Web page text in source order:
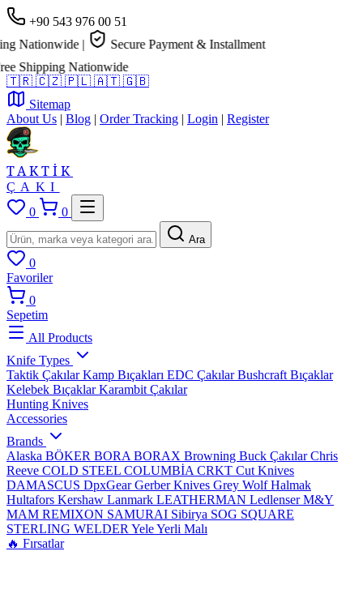
+90 543 976 00 51
Nationwide |
Secure Payment & Installment
Shipping Nationwide
🇹🇷 🇨🇿 🇵🇱 🇦🇹 🇬🇧
Sitemap
About Us | Blog | Order Tracking | Login | Register
TAKTİK
ÇAKI
0
0
Ara
0
Favoriler
0
Sepetim
All Products
Knife Types
Taktik ÇakılarKamp Bıçakları EDC ÇakılarBushcraft Bıçaklar
Kelebek BıçaklarKarambit Çakılar
Hunting Knives
Accessories
Brands
Alaska BÖKER BORA BORAX Browning Buck ÇakılarChris
Reeve COLD STEEL COLUMBİA CRKT Cut Knives
DAMASCUS DpxGearGerber Knives Grey WolfHalmak
Hultafors Kershaw Lanmark LEATHERMAN LedlenserM&Y
MAM REMIXON SAMURAI Sibirya SOG SQUARE
STERLING WELDER YeleYerli Malı
🔥 Fırsatlar